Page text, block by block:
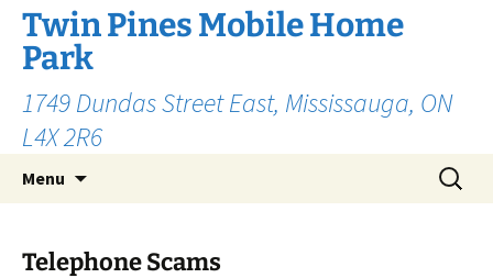
Skip
content
Twin Pines Mobile Home
Park
1749 Dundas Street East, Mississauga, ON
L4X 2R6
Menu
Search
for:
Telephone Scams